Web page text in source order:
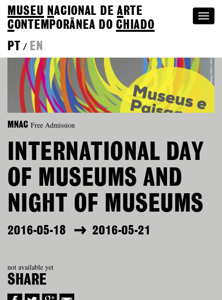
MUSEU NACIONAL DEA RTE
CONTEMPORÂNEA DOCHIADO
PT
/ EN
MNAC Free Admission
INTERNATIONAL DAY
OF MUSEUMS AND
NIGHT OF MUSEUMS
2016-05-18 2016-05-21
not available yet
SHARE